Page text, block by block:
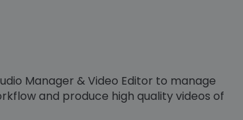
Manager & Video Editor to manage
and produce high quality videos of